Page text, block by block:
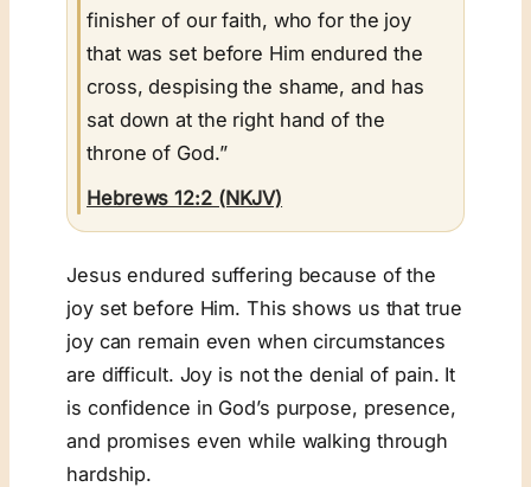
finisher of our faith, who for the joy
that was set before Him endured the
cross, despising the shame, and has
sat down at the right hand of the
throne of God.”
Hebrews 12:2 (NKJV)
Jesus endured suffering because of the
joy set before Him. This shows us that true
joy can remain even when circumstances
are difficult. Joy is not the denial of pain. It
is confidence in God’s purpose, presence,
and promises even while walking through
hardship.